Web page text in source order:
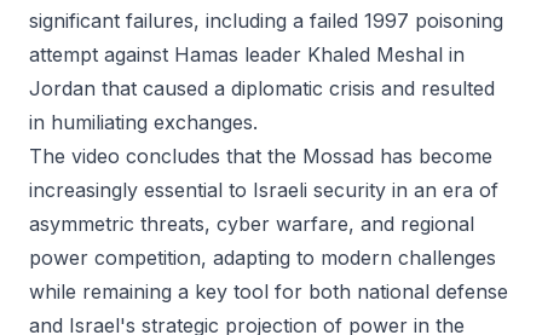
significant failures, including a failed 1997 poisoning
attempt against Hamas leader Khaled Meshal in
Jordan that caused a diplomatic crisis and resulted
in humiliating exchanges.
The video concludes that the Mossad has become
increasingly essential to Israeli security in an era of
asymmetric threats, cyber warfare, and regional
power competition, adapting to modern challenges
while remaining a key tool for both national defense
and Israel's strategic projection of power in the